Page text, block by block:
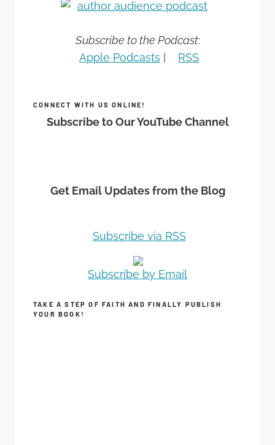
Subscribe to the Podcast:
Apple Podcasts
RSS
CONNECT WITH US ONLINE!
Subscribe to Our YouTube Channel
Get Email Updates from the Blog
Subscribe via RSS
Subscribe by Email
TAKE A STEP OF FAITH AND FINALLY PUBLISH
YOUR BOOK!